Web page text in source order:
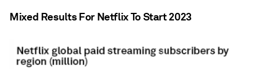
Mixed Results For Netflix To Start 2023